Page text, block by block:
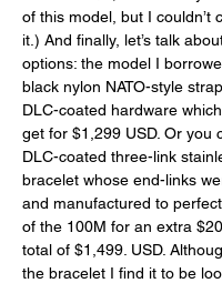
of this model, but I couldn’t
it.) And finally, let’s talk
options: the model I
black nylon NATO-style
DLC-coated hardware
get for $1,299 USD. Or you
DLC-coated three-link
bracelet whose end-links
and manufactured to
of the 100M for an extra
total of $1,499. USD.
the bracelet I find it to be